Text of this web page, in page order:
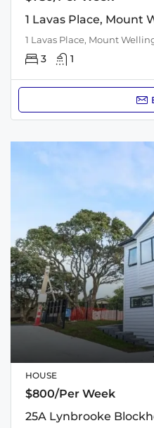
1 Lavas Place, Mount
3 1
HOUSE
$800/Per Week
25A Lynbrooke